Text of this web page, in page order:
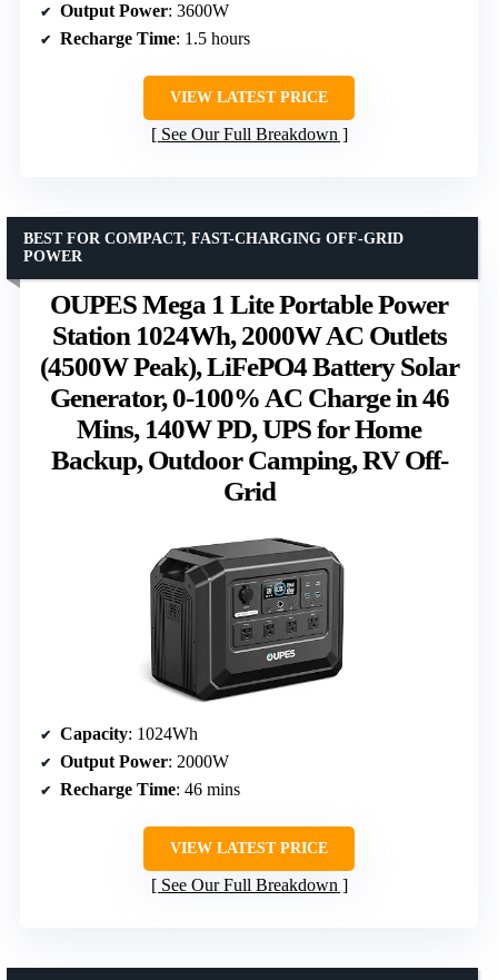
Output Power: 3600W
Recharge Time: 1.5 hours
VIEW LATEST PRICE
See Our Full Breakdown
OUPES Mega 1 Lite Portable Power
Station 1024Wh, 2000W AC Outlets
(4500W Peak), LiFePO4 Battery Solar
Generator, 0-100% AC Charge in 46
Mins, 140W PD, UPS for Home
Backup, Outdoor Camping, RV Off-
Grid
BEST FOR COMPACT, FAST-CHARGING OFF-GRID
POWER
Capacity: 1024Wh
Output Power: 2000W
Recharge Time: 46 mins
VIEW LATEST PRICE
See Our Full Breakdown